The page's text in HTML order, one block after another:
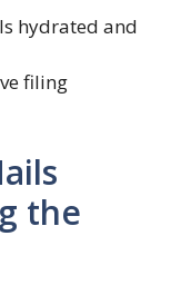
hydrated and
filing
the